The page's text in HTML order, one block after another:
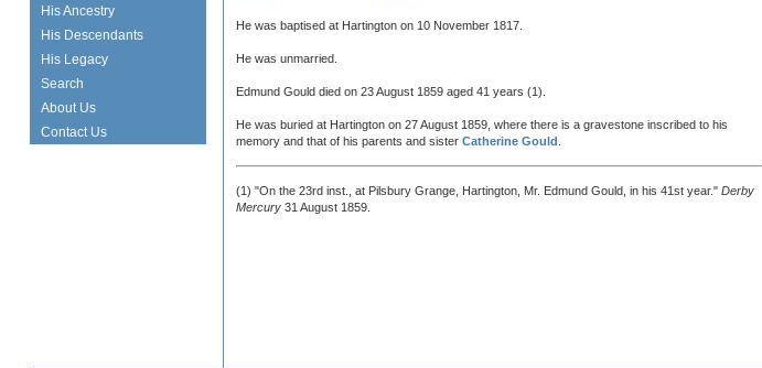
He was baptised at Hartington on 10 November 1817.
He was unmarried.
Edmund Gould died on 23 August 1859 aged 41 years (1).
He was buried at Hartington on 27 August 1859, where there is a gravestone inscribed to his
memory and that of his parents and sisterCatherine Gould
(1) "On the 23rd inst., at Pilsbury Grange, Hartington, Mr. Edmund Gould, in his 41st year."Derby
Mercury 31 August 1859.
His Ancestry
His Descendants
His Legacy
Search
About Us
Contact Us